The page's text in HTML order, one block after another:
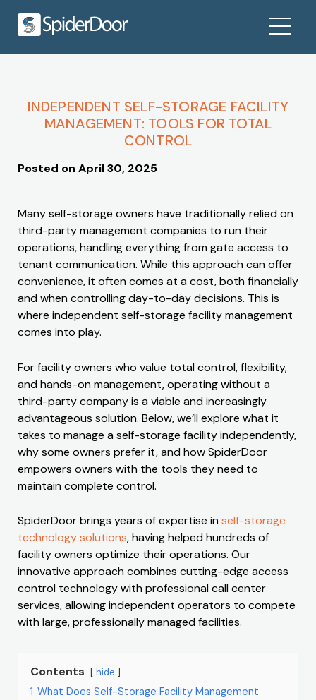
INDEPENDENT SELF-STORAGE FACILITY
MANAGEMENT: TOOLS FOR TOTAL
CONTROL
Posted on April 30, 2025
Many self-storage owners have traditionally relied on
third-party management companies to run their
operations, handling everything from gate access to
tenant communication. While this approach can offer
convenience, it often comes at a cost, both financially
and when controlling day-to-day decisions. This is
where independent self-storage facility management
comes into play.
For facility owners who value total control, flexibility,
and hands-on management, operating without a
third-party company is a viable and increasingly
advantageous solution. Below, we’ll explore what it
takes to manage a self-storage facility independently,
why some owners prefer it, and how SpiderDoor
empowers owners with the tools they need to
maintain complete control.
SpiderDoor brings years of expertise inself-storage
technology solutions, having helped hundreds of
facility owners optimize their operations. Our
innovative approach combines cutting-edge access
control technology with professional call center
services, allowing independent operators to compete
with large, professionally managed facilities.
Contents hide
1 What Does Self-Storage Facility Management